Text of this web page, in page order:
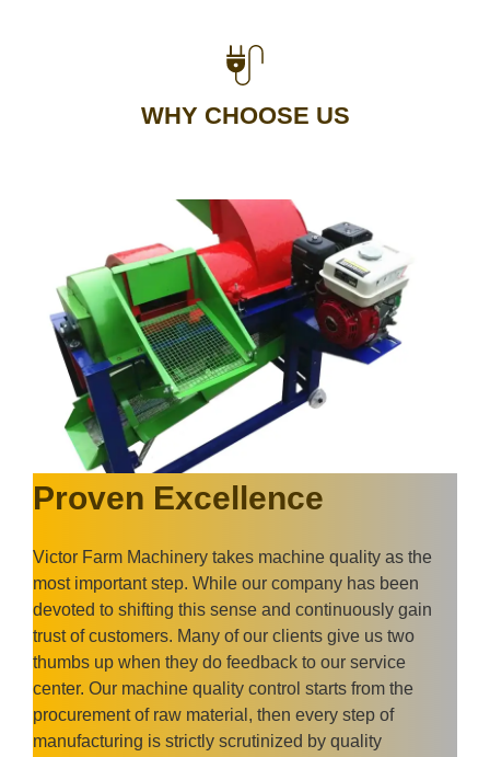
WHY CHOOSE US
Proven Excellence
Victor Farm Machinery takes machine quality as the
most important step. While our company has been
devoted to shifting this sense and continuously gain
trust of customers. Many of our clients give us two
thumbs up when they do feedback to our service
center. Our machine quality control starts from the
procurement of raw material, then every step of
manufacturing is strictly scrutinized by quality